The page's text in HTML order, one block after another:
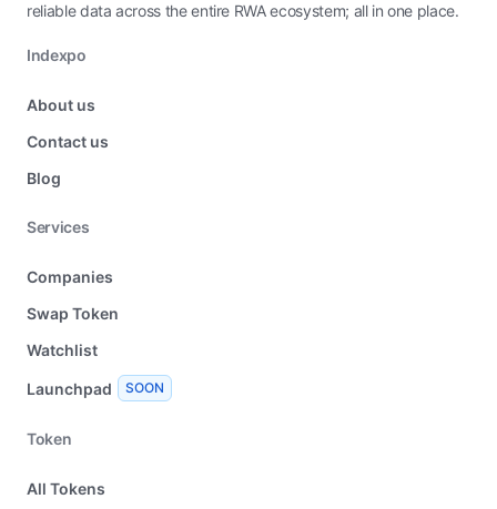
reliable data across the entire RWA ecosystem; all in one place.
Indexpo
About us
Contact us
Blog
Services
Companies
Swap Token
Watchlist
Launchpad SOON
Token
All Tokens